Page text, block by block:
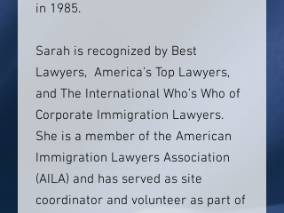
in 1985.
Sarah is recognized by Best
Lawyers, America’s Top Lawyers,
and The International Who’s Who of
Corporate Immigration Lawyers.
She is a member of the American
Immigration Lawyers Association
(AILA) and has served as site
coordinator and volunteer as part of